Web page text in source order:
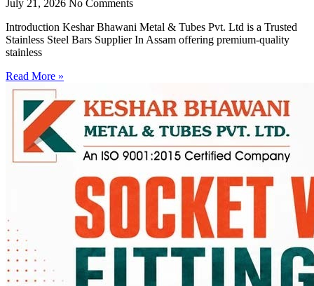
July 21, 2026 No Comments
Introduction Keshar Bhawani Metal & Tubes Pvt. Ltd is a Trusted
Stainless Steel Bars Supplier In Assam offering premium-quality
stainless
Read More »